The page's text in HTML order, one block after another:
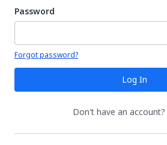
Password
Your password is hidden
Forgot password?
Log In
Don't have an account?